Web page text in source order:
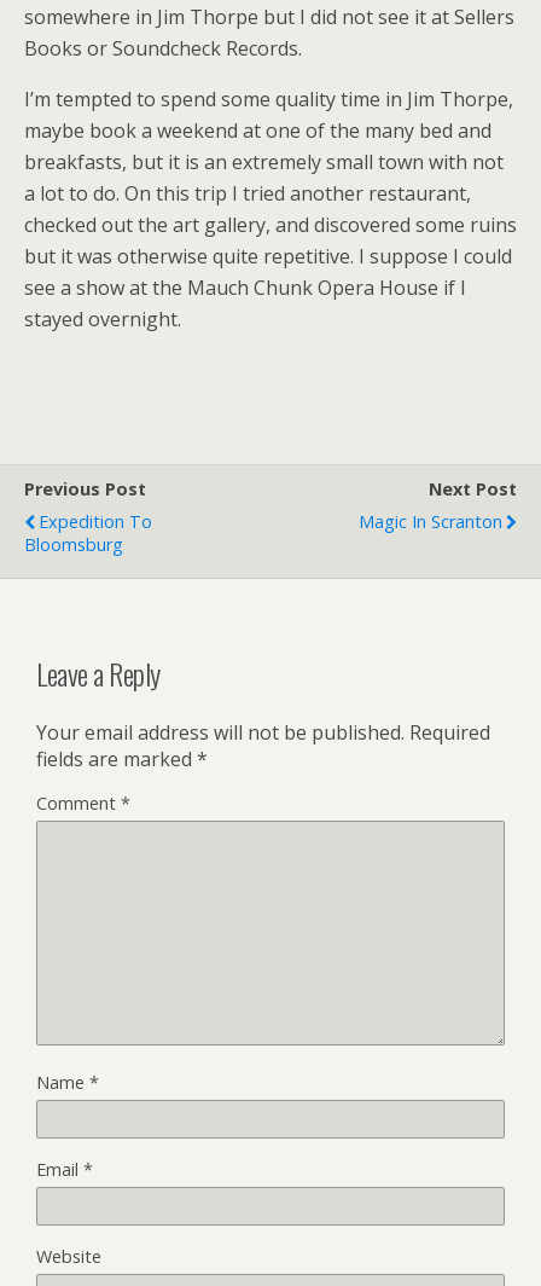
somewhere in Jim Thorpe but I did not see it at Sellers
Books or Soundcheck Records.
I’m tempted to spend some quality time in Jim Thorpe,
maybe book a weekend at one of the many bed and
breakfasts, but it is an extremely small town with not
a lot to do. On this trip I tried another restaurant,
checked out the art gallery, and discovered some ruins
but it was otherwise quite repetitive. I suppose I could
see a show at the Mauch Chunk Opera House if I
stayed overnight.
Previous Post
Expedition To
Bloomsburg
Next Post
Magic In Scranton
Leave a Reply
Your email address will not be published. Required
fields are marked *
Comment *
Name *
Email *
Website